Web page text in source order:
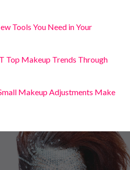
Tools You Need in Your
Top Makeup Trends Through
Makeup Adjustments Make